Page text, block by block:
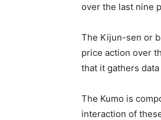
over the last nine
The Kijun-sen or
price action over
that it gathers
The Kumo is
interaction of